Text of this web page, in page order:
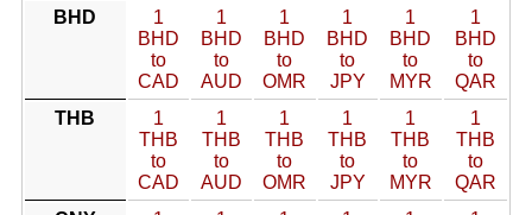
BHD
1
BHD
to
CAD
1
BHD
to
AUD
1
BHD
to
OMR
1
BHD
to
JPY
1
BHD
to
MYR
1
BHD
to
QAR
THB
1
THB
to
CAD
1
THB
to
AUD
1
THB
to
OMR
1
THB
to
JPY
1
THB
to
MYR
1
THB
to
QAR